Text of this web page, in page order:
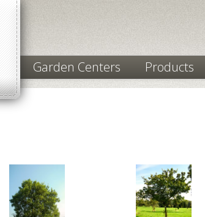
Garden Centers Products